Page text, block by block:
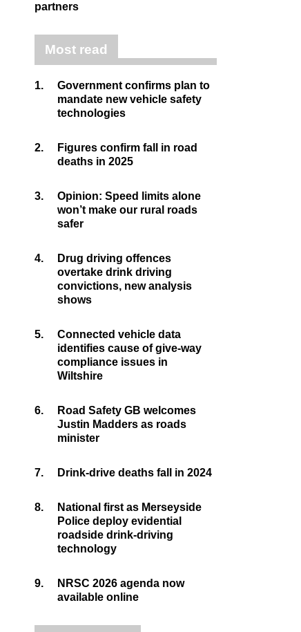
partners
Most read
1.
Government confirms plan to
mandate new vehicle safety
technologies
2.
Figures confirm fall in road
deaths in 2025
3.
Opinion: Speed limits alone
won’t make our rural roads
safer
4.
Drug driving offences
overtake drink driving
convictions, new analysis
shows
5.
Connected vehicle data
identifies cause of give-way
compliance issues in
Wiltshire
6.
Road Safety GB welcomes
Justin Madders as roads
minister
7. Drink-drive deaths fall in 2024
8.
National first as Merseyside
Police deploy evidential
roadside drink-driving
technology
9.
NRSC 2026 agenda now
available online